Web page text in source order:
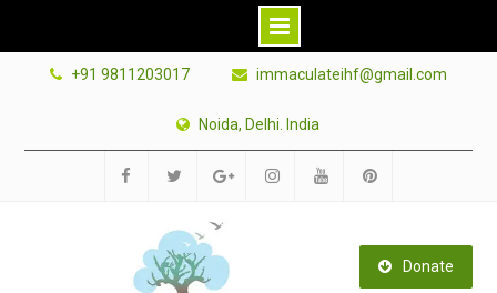
+91 9811203017 immaculateihf@gmail.com
Noida, Delhi. India
Donate